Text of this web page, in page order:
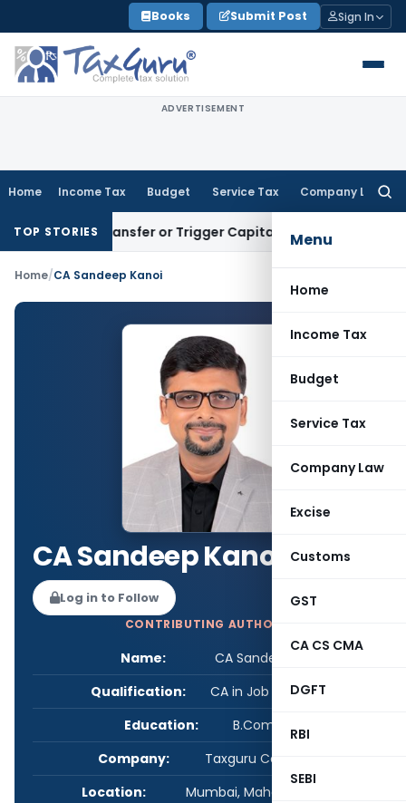
to
content
Books Submit Post Sign In
ADVERTISEMENT
Home Income Tax Budget Service Tax Company Law
Menu
Home
Income Tax
Budget
Service Tax
Company Law
Excise
Customs
GST
CA CS CMA
DGFT
RBI
SEBI
TOP STORIESTransfer or Trigger Capital Gains: ITAT Kolkata
Home/CA Sandeep Kanoi
CA Sandeep Kanoi
Log in to Follow
CONTRIBUTING AUTHOR
Name:
CA Sandeep Kanoi
Qualification:
CA in Job / Business
Education:
B.Com / FCA
Company:
Taxguru Consultancy
Location:
Mumbai, Maharashtra, India